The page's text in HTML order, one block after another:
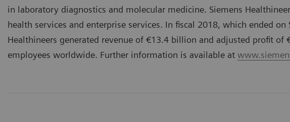
in laboratory diagnostics and molecular medicine. Siemens
health services and enterprise services. In fiscal 2018, which ended on
Healthineers generated revenue of €13.4 billion and adjusted profit
employees worldwide. Further information is available at